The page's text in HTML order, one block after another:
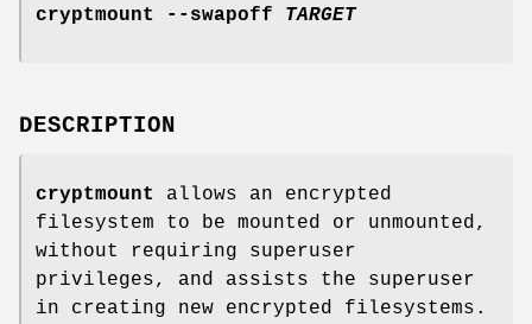
cryptmount --swapoff TARGET
DESCRIPTION
cryptmount
allows an encrypted
filesystem to be mounted or unmounted,
without requiring superuser
privileges, and assists the superuser
in creating new encrypted filesystems.